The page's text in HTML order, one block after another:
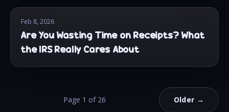
Feb 8, 2026
Are You Wasting Time on Receipts? What
the IRS Really Cares About
Page 1 of 26 Older →